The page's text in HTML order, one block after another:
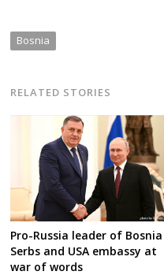
Bosnia
RELATED STORIES
Pro-Russia leader of Bosnia
Serbs and USA embassy at
war of words